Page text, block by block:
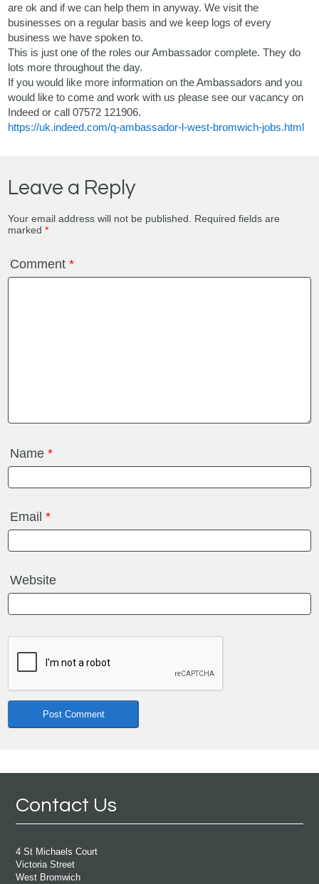
are ok and if we can help them in anyway. We visit the
businesses on a regular basis and we keep logs of every
business we have spoken to.
This is just one of the roles our Ambassador complete. They do
lots more throughout the day.
If you would like more information on the Ambassadors and you
would like to come and work with us please see our vacancy on
Indeed or call 07572 121906.
https://uk.indeed.com/q-ambassador-l-west-bromwich-jobs.html
Leave a Reply
Your email address will not be published. Required fields are
marked*
Comment*
Name*
Email*
Website
Contact Us
4 St Michaels Court
Victoria Street
West Bromwich